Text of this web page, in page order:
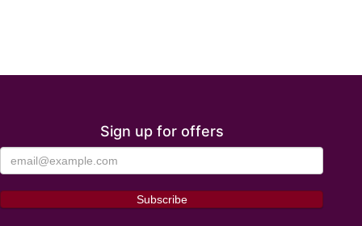
Sign up for offers